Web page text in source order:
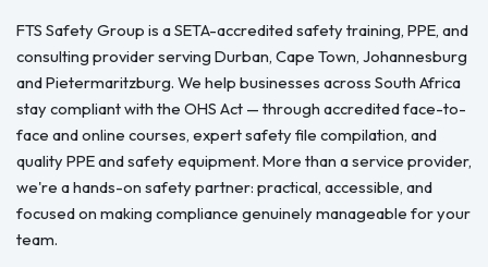
FTS Safety Group is a SETA-accredited safety training, PPE, and
consulting provider serving Durban, Cape Town, Johannesburg
and Pietermaritzburg. We help businesses across South Africa
stay compliant with the OHS Act — through accredited face-to-
face and online courses, expert safety file compilation, and
quality PPE and safety equipment. More than a service provider,
we're a hands-on safety partner: practical, accessible, and
focused on making compliance genuinely manageable for your
team.